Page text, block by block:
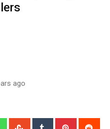
ago
WhatsappStumbleUpon
Tumblr Pinterest